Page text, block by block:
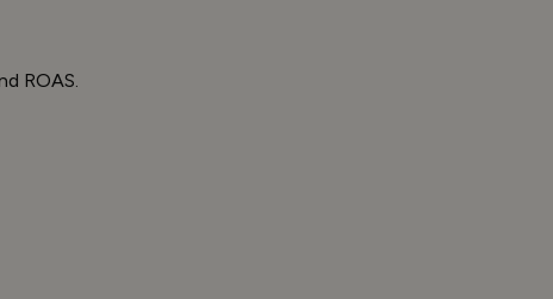
ROAS.